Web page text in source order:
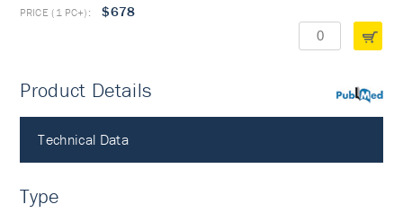
$678
PubMed
Product Details
Technical Data
Type